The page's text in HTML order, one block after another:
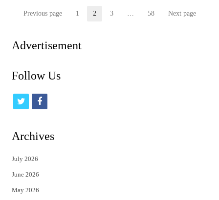
Posts
Previous page Page
1 Page
2 Page
3 … Page
58 Next page
Advertisement
Follow Us
t
i
t
e
r
f
c
Archives
July 2026
June 2026
May 2026